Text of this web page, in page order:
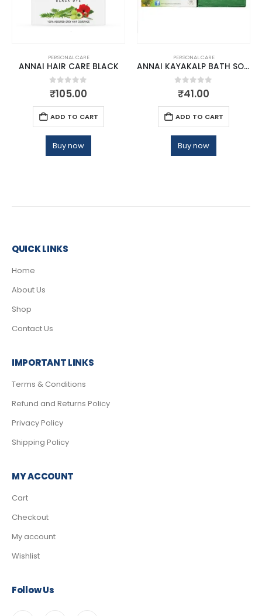
PERSONAL CARE
ANNAI HAIR CARE BLACK
0out of 5
₹105.00
ADD TO CART
Buy now
PERSONAL CARE
ANNAI KAYAKALP BATH SOAP
0out of 5
₹41.00
ADD TO CART
Buy now
QUICK LINKS
Home
About Us
Shop
Contact Us
IMPORTANT LINKS
Terms & Conditions
Refund and Returns Policy
Privacy Policy
Shipping Policy
MY ACCOUNT
Cart
Checkout
My account
Wishlist
Follow Us